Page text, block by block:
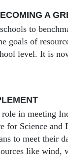
A
to
goals of
level. It is
in meeting
for Science and
to meet their
like wind,